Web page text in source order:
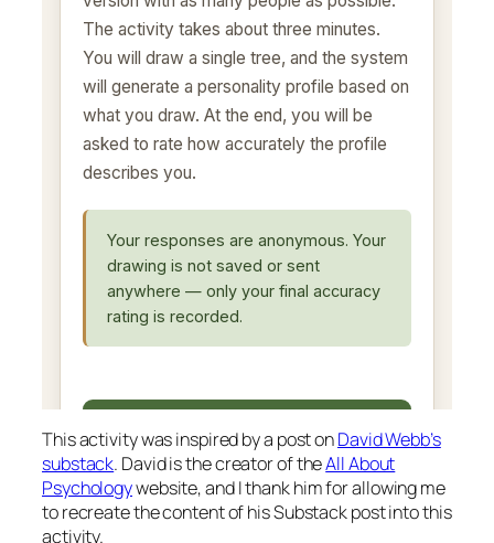
This activity was inspired by a post onDavid Webb’s
substack. David is the creator of theAll About
Psychologywebsite, and I thank him for allowing me
to recreate the content of his Substack post into this
activity.